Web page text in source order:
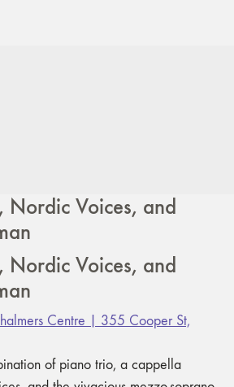
Nordic Voices, and
Nordic Voices, and
Centre | 355 Cooper St,
of piano trio, a cappella